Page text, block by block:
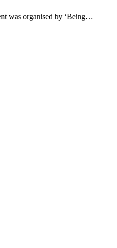
was organised by ‘Being…